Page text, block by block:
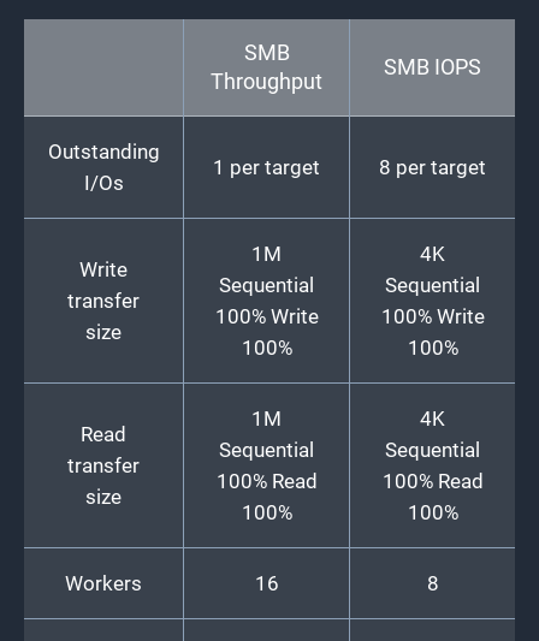
SMB
Throughput
SMB IOPS
Outstanding
I/Os
1 per target 8 per target
Write
transfer
size
1M
Sequential
100% Write
100%
4K
Sequential
100% Write
100%
Read
transfer
size
1M
Sequential
100% Read
100%
4K
Sequential
100% Read
100%
Workers 16 8